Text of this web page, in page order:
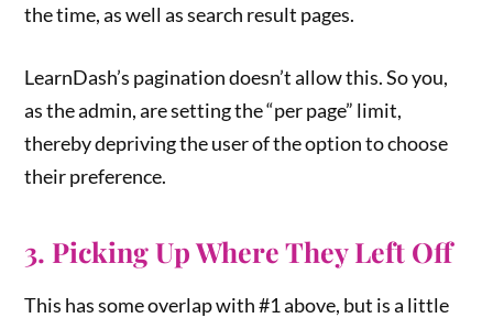
the time, as well as search result pages.
LearnDash’s pagination doesn’t allow this. So you,
as the admin, are setting the “per page” limit,
thereby depriving the user of the option to choose
their preference.
3. Picking Up Where They Left Off
This has some overlap with #1 above, but is a little